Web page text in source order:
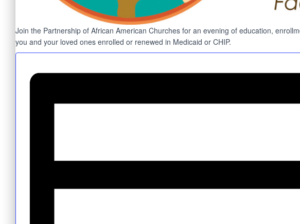
Join the Partnership of African American Churches for an evening of education,
you and your loved ones enrolled or renewed in Medicaid or CHIP.